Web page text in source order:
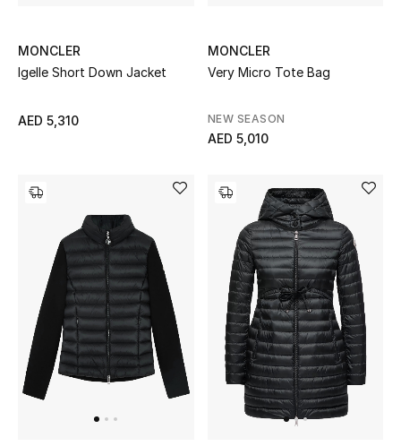
Shoes
Shoes Edit
Men's Shoes
Kids' Shoes
Top Designers
MONCLER
Igelle Short Down Jacket
AED 5,310
MONCLER
Very Micro Tote Bag
NEW SEASON
AED 5,010